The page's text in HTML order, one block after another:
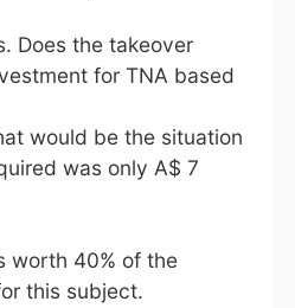
Does the takeover
for TNA based
would be the situation
was only A$ 7
worth 40% of the
this subject.